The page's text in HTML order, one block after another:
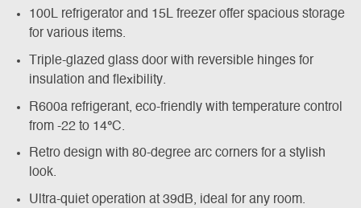
100L refrigerator and 15L freezer offer spacious storage
for various items.
Triple-glazed glass door with reversible hinges for
insulation and flexibility.
R600a refrigerant, eco-friendly with temperature control
from -22 to 14°C.
Retro design with 80-degree arc corners for a stylish
look.
Ultra-quiet operation at 39dB, ideal for any room.